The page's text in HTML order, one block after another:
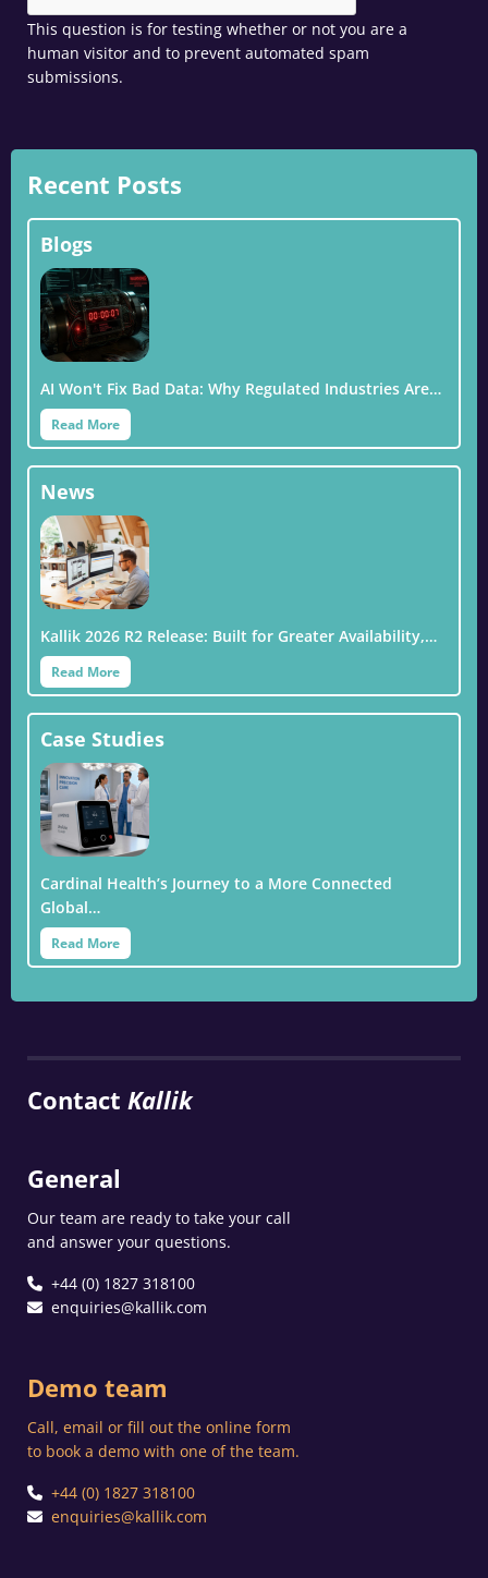
This question is for testing whether or not you are a
human visitor and to prevent automated spam
submissions.
Recent Posts
Blogs
AI Won't Fix Bad Data: Why Regulated Industries Are…
Read More
News
Kallik 2026 R2 Release: Built for Greater Availability,…
Read More
Case Studies
Cardinal Health’s Journey to a More Connected
Global…
Read More
Contact Kallik
General
Our team are ready to take your call
and answer your questions.
+44 (0) 1827 318100
enquiries@kallik.com
Demo team
Call, email or fill out the online form
to book a demo with one of the team.
+44 (0) 1827 318100
enquiries@kallik.com